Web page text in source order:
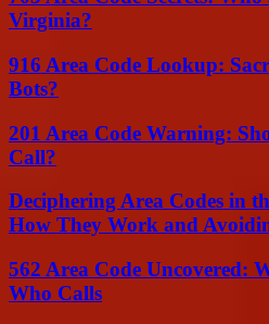
Virginia?
916 Area Code Lookup:
Bots?
201 Area Code Warning:
Call?
Deciphering Area Codes in
How They Work and
562 Area Code Uncovered:
Who Calls